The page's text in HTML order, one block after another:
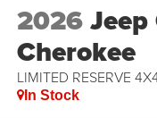
2026
Cherokee
LIMITED RESERVE
In Stock